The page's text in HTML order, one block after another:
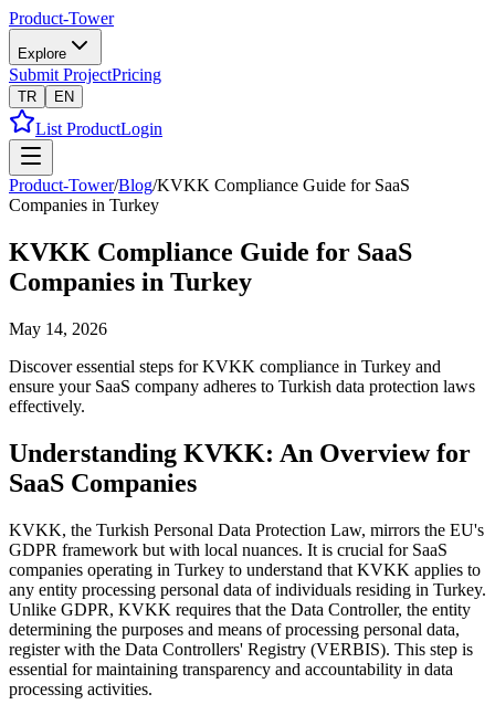
Product-Tower
Explore
Submit ProjectPricing
TR EN
List ProductLogin
Product-Tower/Blog/KVKK Compliance Guide for SaaS
Companies in Turkey
KVKK Compliance Guide for SaaS
Companies in Turkey
May 14, 2026
Discover essential steps for KVKK compliance in Turkey and
ensure your SaaS company adheres to Turkish data protection laws
effectively.
Understanding KVKK: An Overview for
SaaS Companies
KVKK, the Turkish Personal Data Protection Law, mirrors the EU's
GDPR framework but with local nuances. It is crucial for SaaS
companies operating in Turkey to understand that KVKK applies to
any entity processing personal data of individuals residing in Turkey.
Unlike GDPR, KVKK requires that the Data Controller, the entity
determining the purposes and means of processing personal data,
register with the Data Controllers' Registry (VERBIS). This step is
essential for maintaining transparency and accountability in data
processing activities.